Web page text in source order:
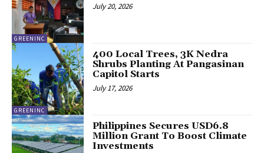
GREENINC
July 20, 2026
GREENINC
400 Local Trees, 3K Nedra
Shrubs Planting At Pangasinan
Capitol Starts
July 17, 2026
Philippines Secures USD6.8
Million Grant To Boost Climate
Investments